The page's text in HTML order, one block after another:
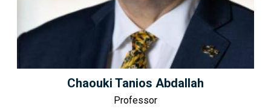
Chaouki Tanios Abdallah
Professor